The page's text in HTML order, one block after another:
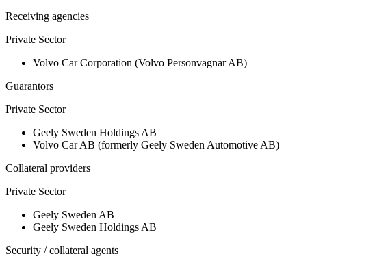
Receiving agencies
Private Sector
Volvo Car Corporation (Volvo Personvagnar AB)
Guarantors
Private Sector
Geely Sweden Holdings AB
Volvo Car AB (formerly Geely Sweden Automotive AB)
Collateral providers
Private Sector
Geely Sweden AB
Geely Sweden Holdings AB
Security / collateral agents